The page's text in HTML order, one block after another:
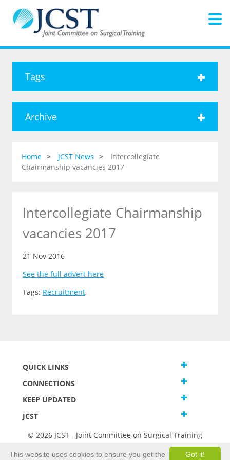
Tags
Archive
Home JCST News
Intercollegiate
Chairmanship vacancies 2017
Intercollegiate Chairmanship
vacancies 2017
21 Nov 2016
See the full advert here
Tags: Recruitment,
QUICK LINKS
CONNECTIONS
KEEP UPDATED
JCST
© 2026 JCST - Joint Committee on Surgical Training
Got it!
This website uses cookies to ensure you get the